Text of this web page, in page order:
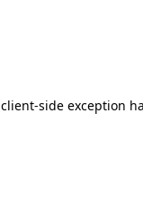
client-side exception